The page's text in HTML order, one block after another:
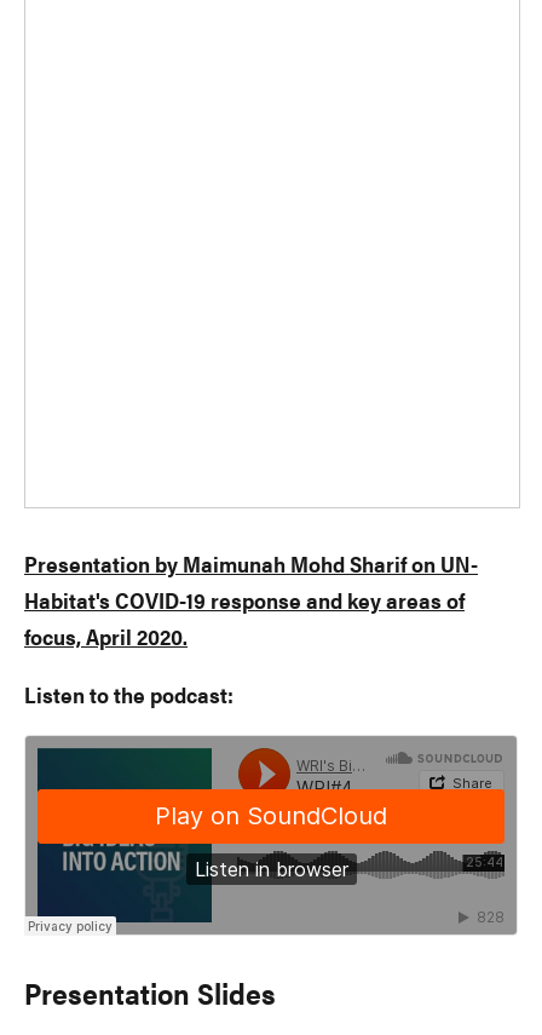
Presentation by Maimunah Mohd Sharif on UN-
Habitat's COVID-19 response and key areas of
focus, April 2020.
Listen to the podcast:
Presentation Slides